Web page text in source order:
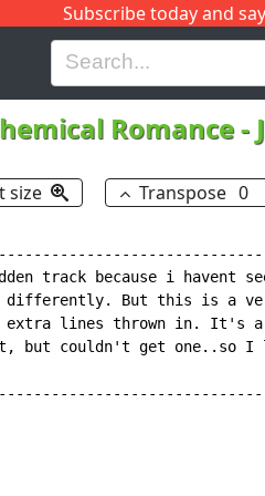
Subscribe today and
H I J
Romance-
size Transpose 0
track because i havent
differently. But this is a
extra lines thrown in. It's
but couldn't get one..so I